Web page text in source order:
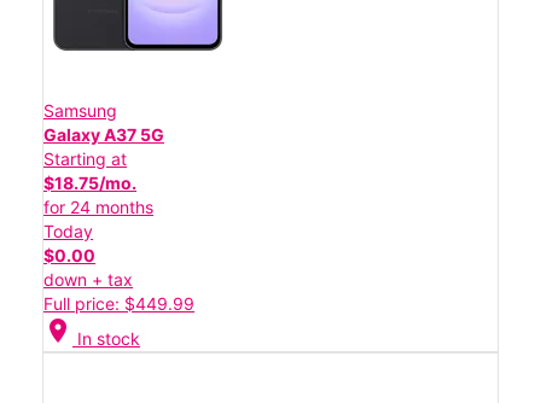
Samsung
Galaxy A37 5G
Starting at
$18.75/mo.
for 24 months
Today
$0.00
down + tax
Full price: $449.99
location_on In stock